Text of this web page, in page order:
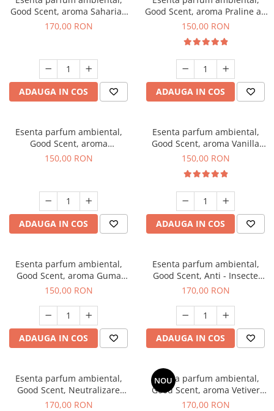
Good Scent, aroma Saharian
Oasis, 200 g
170,00 RON
ADAUGA IN COS
Good Scent, aroma Praline au
Chocolat, 200 g
150,00 RON
ADAUGA IN COS
Esenta parfum ambiental,
Good Scent, aroma
Gingerbread, 200 g
150,00 RON
ADAUGA IN COS
Esenta parfum ambiental,
Good Scent, aroma Vanilla
Cake, 200 g
150,00 RON
ADAUGA IN COS
Esenta parfum ambiental,
Good Scent, aroma Guma
Turbo, 200 g
150,00 RON
ADAUGA IN COS
Esenta parfum ambiental,
Good Scent, Anti - Insecte
Sparkling Repel, 200 g
170,00 RON
ADAUGA IN COS
Esenta parfum ambiental,
Good Scent, Neutralizare
Mirosuri Clear Fresh, 200 g
170,00 RON
NOU
Esenta parfum ambiental,
Good Scent, aroma Vetiver
D'Issey, 200 g
170,00 RON